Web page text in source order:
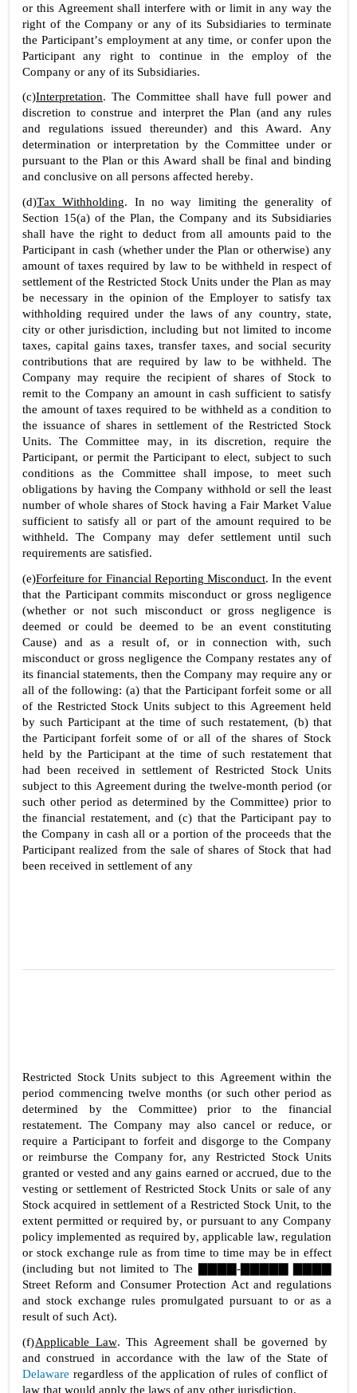
or this Agreement shall interfere with or limit in any way the
right of the Company or any of its Subsidiaries to terminate
the Participant’s employment at any time, or confer upon the
Participant any right to continue in the employ of the
Company or any of its Subsidiaries.
(c)Interpretation. The Committee shall have full power and
discretion to construe and interpret the Plan (and any rules
and regulations issued thereunder) and this Award. Any
determination or interpretation by the Committee under or
pursuant to the Plan or this Award shall be final and binding
and conclusive on all persons affected hereby.
(d)Tax Withholding. In no way limiting the generality of
Section 15(a) of the Plan, the Company and its Subsidiaries
shall have the right to deduct from all amounts paid to the
Participant in cash (whether under the Plan or otherwise) any
amount of taxes required by law to be withheld in respect of
settlement of the Restricted Stock Units under the Plan as may
be necessary in the opinion of the Employer to satisfy tax
withholding required under the laws of any country, state,
city or other jurisdiction, including but not limited to income
taxes, capital gains taxes, transfer taxes, and social security
contributions that are required by law to be withheld. The
Company may require the recipient of shares of Stock to
remit to the Company an amount in cash sufficient to satisfy
the amount of taxes required to be withheld as a condition to
the issuance of shares in settlement of the Restricted Stock
Units. The Committee may, in its discretion, require the
Participant, or permit the Participant to elect, subject to such
conditions as the Committee shall impose, to meet such
obligations by having the Company withhold or sell the least
number of whole shares of Stock having a Fair Market Value
sufficient to satisfy all or part of the amount required to be
withheld. The Company may defer settlement until such
requirements are satisfied.
(e)Forfeiture for Financial Reporting Misconduct. In the event
that the Participant commits misconduct or gross negligence
(whether or not such misconduct or gross negligence is
deemed or could be deemed to be an event constituting
Cause) and as a result of, or in connection with, such
misconduct or gross negligence the Company restates any of
its financial statements, then the Company may require any or
all of the following: (a) that the Participant forfeit some or all
of the Restricted Stock Units subject to this Agreement held
by such Participant at the time of such restatement, (b) that
the Participant forfeit some of or all of the shares of Stock
held by the Participant at the time of such restatement that
had been received in settlement of Restricted Stock Units
subject to this Agreement during the twelve-month period (or
such other period as determined by the Committee) prior to
the financial restatement, and (c) that the Participant pay to
the Company in cash all or a portion of the proceeds that the
Participant realized from the sale of shares of Stock that had
been received in settlement of any
Restricted Stock Units subject to this Agreement within the
period commencing twelve months (or such other period as
determined by the Committee) prior to the financial
restatement. The Company may also cancel or reduce, or
require a Participant to forfeit and disgorge to the Company
or reimburse the Company for, any Restricted Stock Units
granted or vested and any gains earned or accrued, due to the
vesting or settlement of Restricted Stock Units or sale of any
Stock acquired in settlement of a Restricted Stock Unit, to the
extent permitted or required by, or pursuant to any Company
policy implemented as required by, applicable law, regulation
or stock exchange rule as from time to time may be in effect
(including but not limited to The ▇▇▇▇-▇▇▇▇▇ ▇▇▇▇
Street Reform and Consumer Protection Act and regulations
and stock exchange rules promulgated pursuant to or as a
result of such Act).
(f)Applicable Law. This Agreement shall be governed by
and construed in accordance with the law of the State of
Delaware regardless of the application of rules of conflict of
law that would apply the laws of any other jurisdiction.